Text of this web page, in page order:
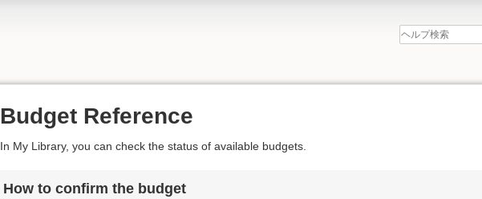
Budget Reference
In My Library, you can check the status of available budgets.
How to confirm the budget